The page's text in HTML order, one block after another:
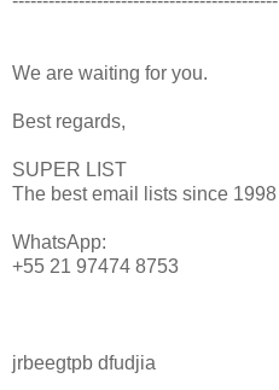
We are waiting for you.
Best regards,
SUPER LIST
The best email lists since 1998
WhatsApp:
+55 21 97474 8753
jrbeegtpb dfudjia